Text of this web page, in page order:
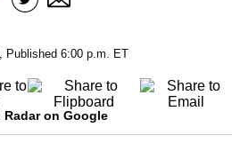
Published 6:00 p.m. ET
Radar on Google